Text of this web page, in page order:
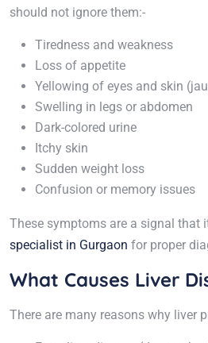
should not ignore them:-
Tiredness and weakness
Loss of appetite
Yellowing of eyes and skin
Swelling in legs or abdomen
Dark-colored urine
Itchy skin
Sudden weight loss
Confusion or memory issues
These symptoms are a signal that
specialist in Gurgaon for proper
What Causes Liver
There are many reasons why liver